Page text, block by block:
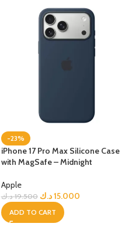
-23%
iPhone 17 Pro Max Silicone Case
with MagSafe – Midnight
Apple
19.500 د.ك 15.000د.ك
ADD TO CART